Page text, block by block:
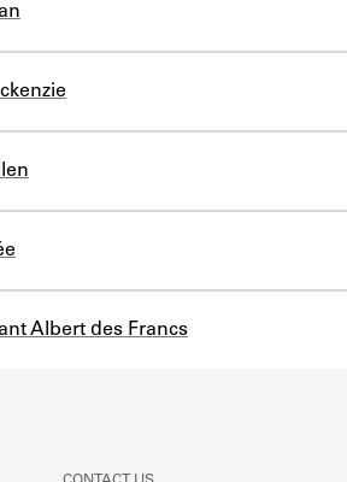
Albert des Francs